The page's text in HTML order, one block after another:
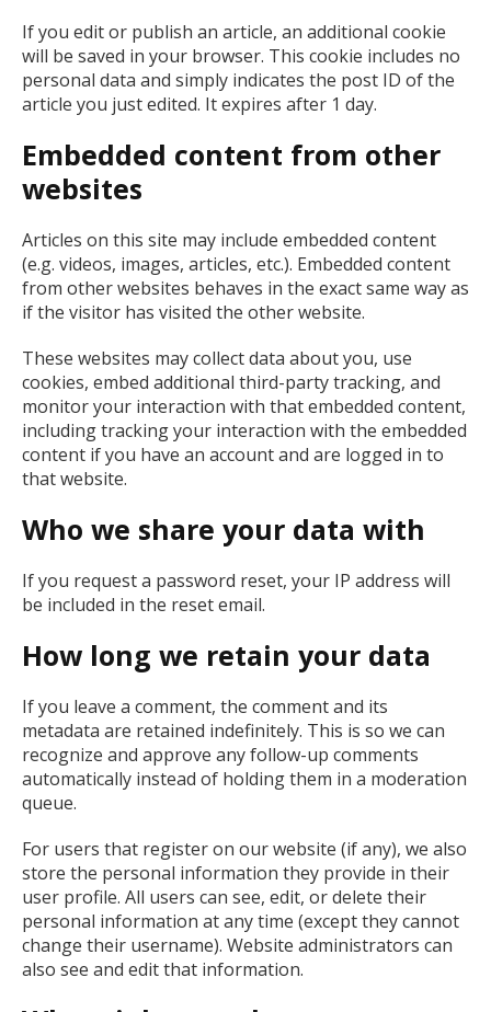
If you edit or publish an article, an additional cookie
will be saved in your browser. This cookie includes no
personal data and simply indicates the post ID of the
article you just edited. It expires after 1 day.
Embedded content from other
websites
Articles on this site may include embedded content
(e.g. videos, images, articles, etc.). Embedded content
from other websites behaves in the exact same way as
if the visitor has visited the other website.
These websites may collect data about you, use
cookies, embed additional third-party tracking, and
monitor your interaction with that embedded content,
including tracking your interaction with the embedded
content if you have an account and are logged in to
that website.
Who we share your data with
If you request a password reset, your IP address will
be included in the reset email.
How long we retain your data
If you leave a comment, the comment and its
metadata are retained indefinitely. This is so we can
recognize and approve any follow-up comments
automatically instead of holding them in a moderation
queue.
For users that register on our website (if any), we also
store the personal information they provide in their
user profile. All users can see, edit, or delete their
personal information at any time (except they cannot
change their username). Website administrators can
also see and edit that information.